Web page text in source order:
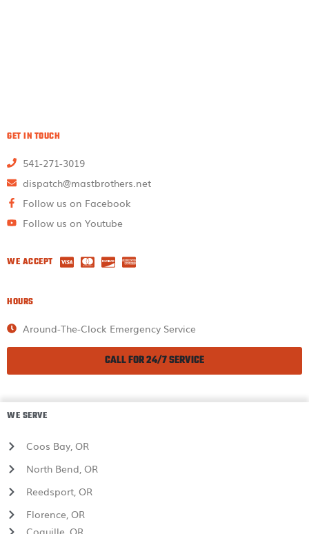
GET IN TOUCH
541-271-3019
dispatch@mastbrothers.net
Follow us on Facebook
Follow us on Youtube
WE ACCEPT
HOURS
Around-The-Clock Emergency Service
CALL FOR 24/7 SERVICE
WE SERVE
Coos Bay, OR
North Bend, OR
Reedsport, OR
Florence, OR
Coquille, OR